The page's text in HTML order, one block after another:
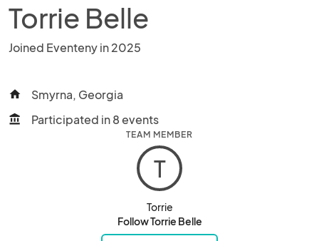
Torrie Belle
Joined Eventeny in 2025
home Smyrna, Georgia
account_balance Participated in 8 events
TEAM MEMBER
T
Torrie
Follow Torrie Belle